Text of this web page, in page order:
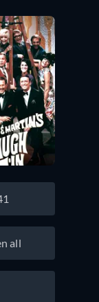
all